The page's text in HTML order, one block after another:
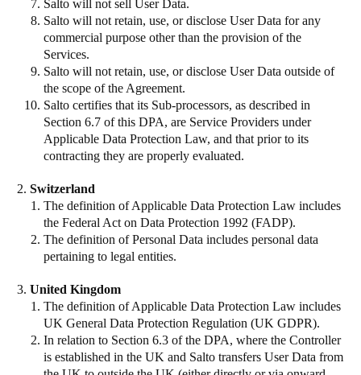
Salto will not sell User Data.
Salto will not retain, use, or disclose User Data for any
commercial purpose other than the provision of the
Services.
Salto will not retain, use, or disclose User Data outside of
the scope of the Agreement.
Salto certifies that its Sub-processors, as described in
Section 6.7 of this DPA, are Service Providers under
Applicable Data Protection Law, and that prior to its
contracting they are properly evaluated.
Switzerland
The definition of Applicable Data Protection Law includes
the Federal Act on Data Protection 1992 (FADP).
The definition of Personal Data includes personal data
pertaining to legal entities.
United Kingdom
The definition of Applicable Data Protection Law includes
UK General Data Protection Regulation (UK GDPR).
In relation to Section 6.3 of the DPA, where the Controller
is established in the UK and Salto transfers User Data from